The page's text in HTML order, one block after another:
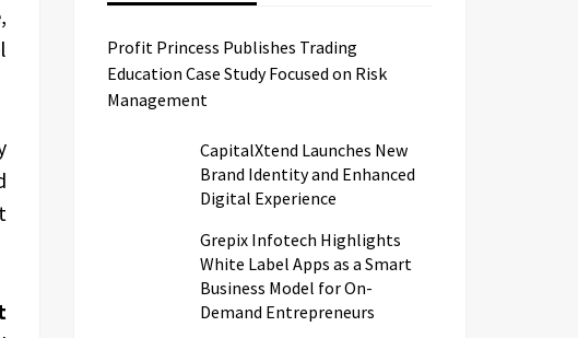
Profit Princess Publishes Trading
Education Case Study Focused on Risk
Management
CapitalXtend Launches New
Brand Identity and Enhanced
Digital Experience
Grepix Infotech Highlights
White Label Apps as a Smart
Business Model for On-
Demand Entrepreneurs